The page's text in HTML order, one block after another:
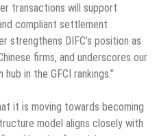
transactions will support
compliant settlement
strengthens DIFC’s position as
firms, and underscores our
in the GFCI rankings.”
it is moving towards becoming
model aligns closely with